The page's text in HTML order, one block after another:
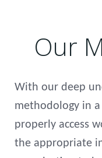
Our
With our deep
methodology in
properly access
the appropriate